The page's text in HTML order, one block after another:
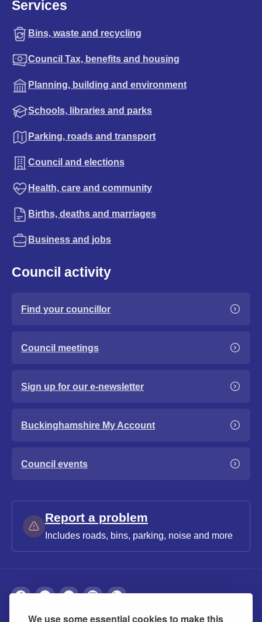
We use some essential cookies to make this
Services
Bins, waste and recycling
Council Tax, benefits and housing
Planning, building and environment
Schools, libraries and parks
Parking, roads and transport
Council and elections
Health, care and community
Births, deaths and marriages
Business and jobs
Council activity
Find your councillor
Council meetings
Sign up for our e-newsletter
Buckinghamshire My Account
Council events
Report a problem
Includes roads, bins, parking, noise and more
About Privacy Accessibility Cookies